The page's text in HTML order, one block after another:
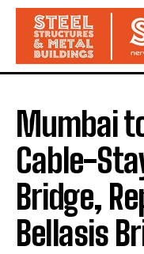
Mumbai
Cable-
Bridge,
Bellasis